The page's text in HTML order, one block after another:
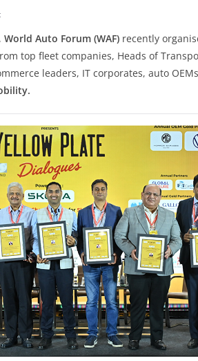
World Auto Forum (WAF) recently
top fleet companies, Heads of
leaders, IT corporates, auto